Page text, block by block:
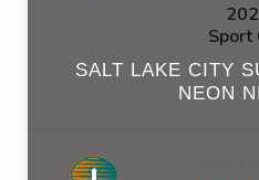
Sport
SALT LAKE CITY
NEON